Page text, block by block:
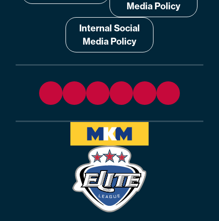
Media Policy
Internal Social
Media Policy